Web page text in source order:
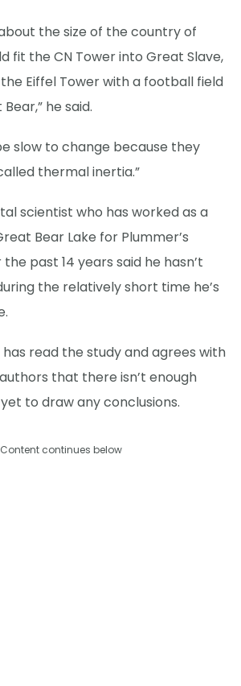
the size of the country of
fit the CN Tower into Great Slave,
Eiffel Tower with a football field
he said.
slow to change because they
thermal inertia.”
scientist who has worked as a
Bear Lake for Plummer’s
past 14 years said he hasn’t
the relatively short time he’s
read the study and agrees with
that there isn’t enough
to draw any conclusions.
Content continues below